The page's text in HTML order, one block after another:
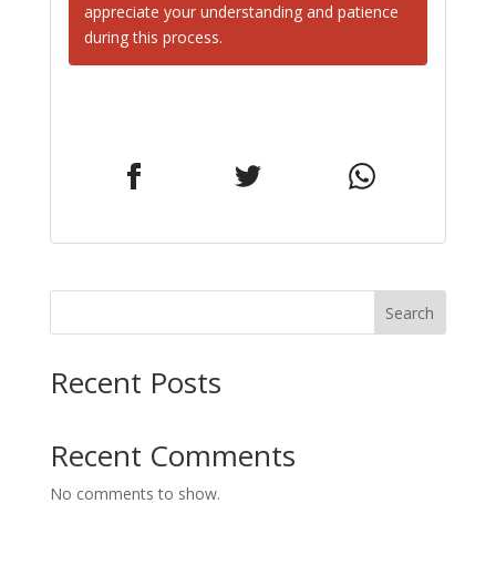
appreciate your understanding and patience
during this process.
Search
Recent Posts
Recent Comments
No comments to show.